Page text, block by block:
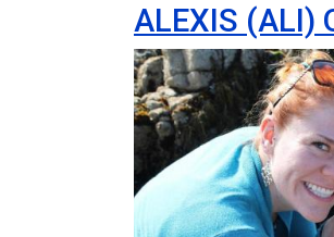
ALEXIS (ALI)
Image